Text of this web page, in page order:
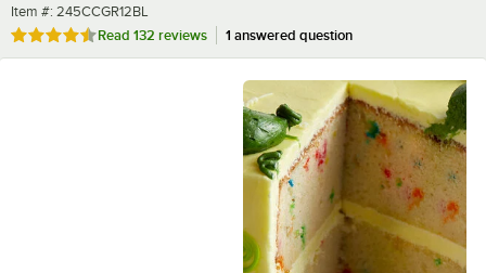
Item number
Item #: 245CCGR12BL
Rated 4.5 out of 5 stars
Read 132 reviews 1 answered question